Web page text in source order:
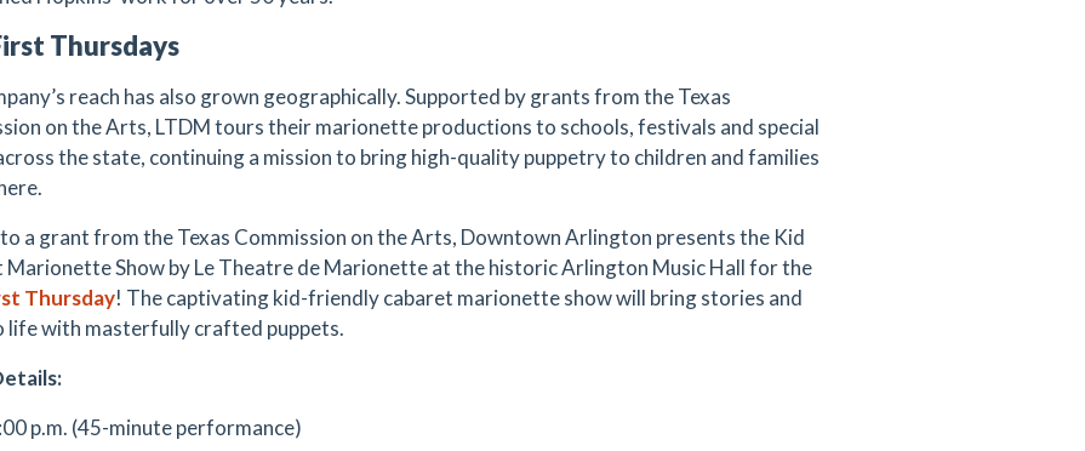
Thursdays
reach has also grown geographically. Supported by grants from the Texas
on the Arts, LTDM tours their marionette productions to schools, festivals and special
the state, continuing a mission to bring high-quality puppetry to children and families
a grant from the Texas Commission on the Arts, Downtown Arlington presents the Kid
Marionette Show by Le Theatre de Marionette at the historic Arlington Music Hall for the
Thursday! The captivating kid-friendly cabaret marionette show will bring stories and
life with masterfully crafted puppets.
p.m. (45-minute performance)